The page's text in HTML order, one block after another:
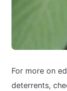
For more on
deterrents,